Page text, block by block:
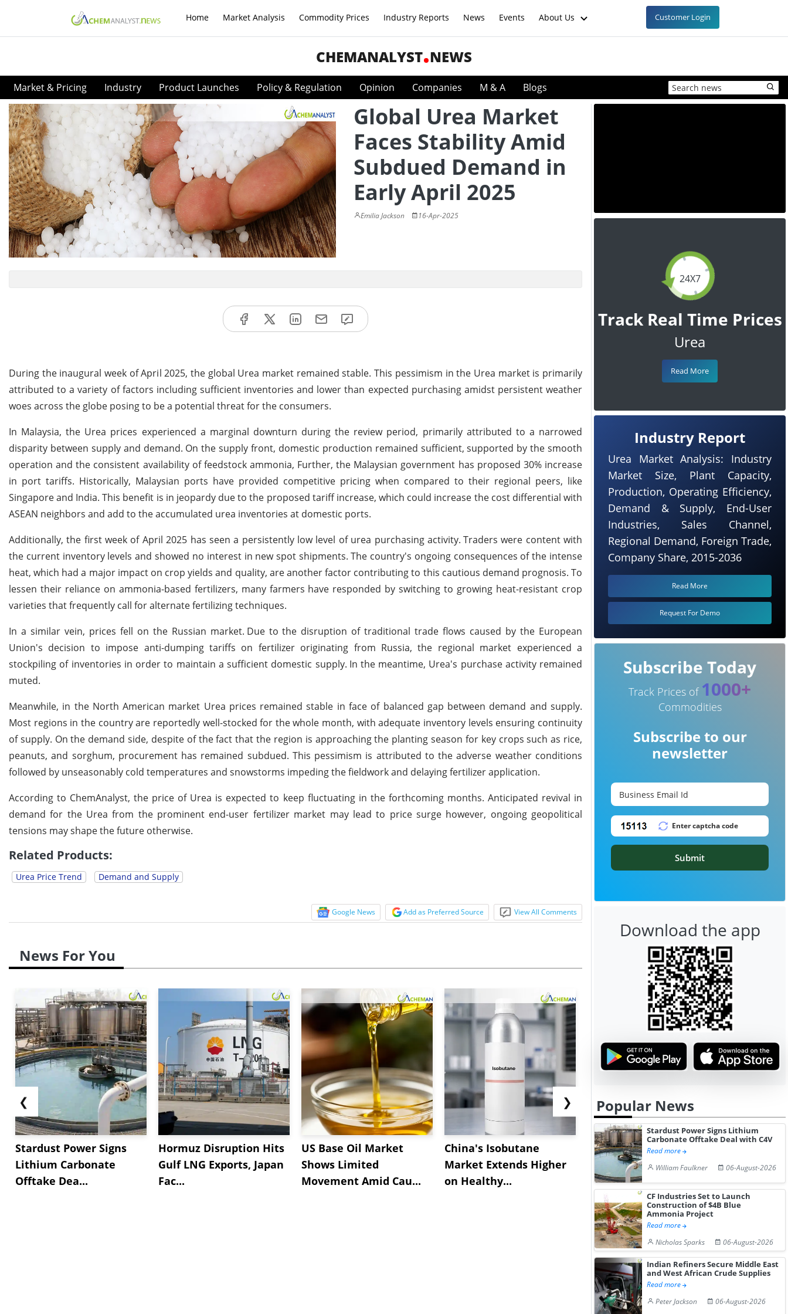
Home Market Analysis Commodity Prices Industry Reports News Events About Us Customer Login
CHEMANALYST NEWS
Market & Pricing Industry Product Launches Policy & Regulation Opinion Companies M & A Blogs
Global Urea Market
Faces Stability Amid
Subdued Demand in
Early April 2025
Emilia Jackson 16-Apr-2025
During the inaugural week of April 2025, the global Urea market remained stable. This pessimism in the Urea market is primarily
attributed to a variety of factors including sufficient inventories and lower than expected purchasing amidst persistent weather
woes across the globe posing to be a potential threat for the consumers.
In Malaysia, the Urea prices experienced a marginal downturn during the review period, primarily attributed to a narrowed
disparity between supply and demand. On the supply front, domestic production remained sufficient, supported by the smooth
operation and the consistent availability of feedstock ammonia, Further, the Malaysian government has proposed 30% increase
in port tariffs. Historically, Malaysian ports have provided competitive pricing when compared to their regional peers, like
Singapore and India. This benefit is in jeopardy due to the proposed tariff increase, which could increase the cost differential with
ASEAN neighbors and add to the accumulated urea inventories at domestic ports.
Additionally, the first week of April 2025 has seen a persistently low level of urea purchasing activity. Traders were content with
the current inventory levels and showed no interest in new spot shipments. The country's ongoing consequences of the intense
heat, which had a major impact on crop yields and quality, are another factor contributing to this cautious demand prognosis. To
lessen their reliance on ammonia-based fertilizers, many farmers have responded by switching to growing heat-resistant crop
varieties that frequently call for alternate fertilizing techniques.
In a similar vein, prices fell on the Russian market. Due to the disruption of traditional trade flows caused by the European
Union's decision to impose anti-dumping tariffs on fertilizer originating from Russia, the regional market experienced a
stockpiling of inventories in order to maintain a sufficient domestic supply. In the meantime, Urea's purchase activity remained
muted.
Meanwhile, in the North American market Urea prices remained stable in face of balanced gap between demand and supply.
Most regions in the country are reportedly well-stocked for the whole month, with adequate inventory levels ensuring continuity
of supply. On the demand side, despite of the fact that the region is approaching the planting season for key crops such as rice,
peanuts, and sorghum, procurement has remained subdued. This pessimism is attributed to the adverse weather conditions
followed by unseasonably cold temperatures and snowstorms impeding the fieldwork and delaying fertilizer application.
According to ChemAnalyst, the price of Urea is expected to keep fluctuating in the forthcoming months. Anticipated revival in
demand for the Urea from the prominent end-user fertilizer market may lead to price surge however, ongoing geopolitical
tensions may shape the future otherwise.
Related Products:
Urea Price Trend Demand and Supply
Google News Add as Preferred Source View All Comments
News For You
❮
Stardust Power Signs
Lithium Carbonate
Offtake Dea...
Hormuz Disruption Hits
Gulf LNG Exports, Japan
Fac...
US Base Oil Market
Shows Limited
Movement Amid Cau...
China's Isobutane
Market Extends Higher
on Healthy...
China's
Diphenhydramine
Hydrochloride Prices
Gain ...
Edge
Desp...
❯
24X7
Track Real Time Prices
Urea
Read More
Industry Report
Urea Market Analysis: Industry
Market Size, Plant Capacity,
Production, Operating Efficiency,
Demand & Supply, End-User
Industries, Sales Channel,
Regional Demand, Foreign Trade,
Company Share, 2015-2036
Read More
Request For Demo
Subscribe Today
Track Prices of 1000+
Commodities
Subscribe to our
newsletter
Submit
Download the app
Popular News
Stardust Power Signs Lithium
Carbonate Offtake Deal with C4V
Read more
William Faulkner
06-August-2026
CF Industries Set to Launch
Construction of $4B Blue
Ammonia Project
Read more
Nicholas Sparks
06-August-2026
Indian Refiners Secure Middle East
and West African Crude Supplies
Read more
Peter Jackson
06-August-2026